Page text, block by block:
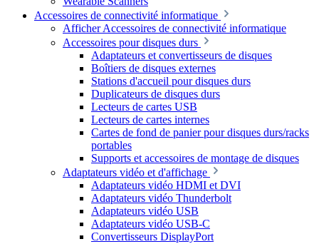
Accessoires de connectivité informatique
Afficher Accessoires de connectivité informatique
Accessoires pour disques durs
Adaptateurs et convertisseurs de disques
Boîtiers de disques externes
Stations d'accueil pour disques durs
Duplicateurs de disques durs
Lecteurs de cartes USB
Lecteurs de cartes internes
Cartes de fond de panier pour disques durs/racks
portables
Supports et accessoires de montage de disques
Adaptateurs vidéo et d'affichage
Adaptateurs vidéo HDMI et DVI
Adaptateurs vidéo Thunderbolt
Adaptateurs vidéo USB
Adaptateurs vidéo USB-C
Convertisseurs DisplayPort